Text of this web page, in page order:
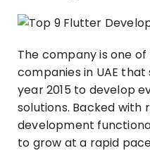
The company is one
companies in UAE
year 2015 to develop
solutions. Backed
development
to grow at a rapid